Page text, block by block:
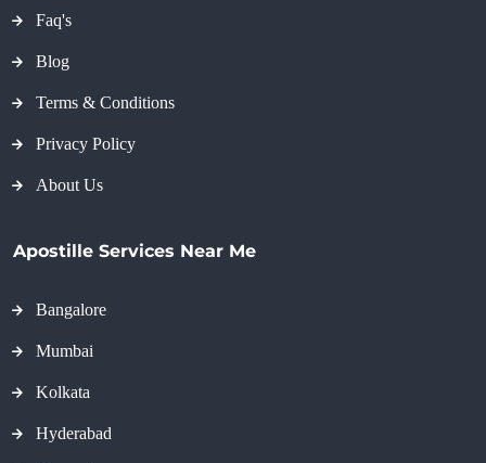
Faq's
Blog
Terms & Conditions
Privacy Policy
About Us
Apostille Services Near Me
Bangalore
Mumbai
Kolkata
Hyderabad